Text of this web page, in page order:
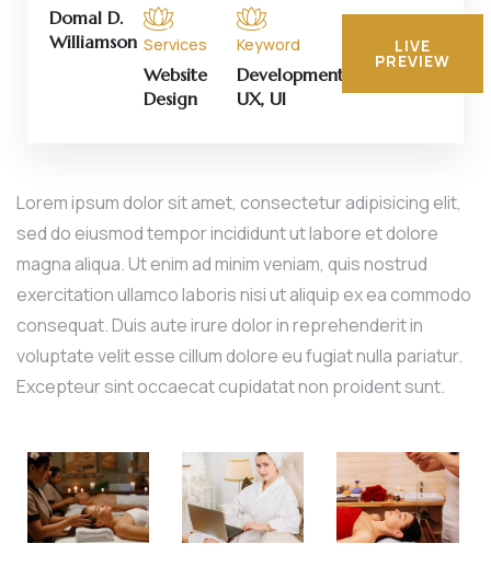
Domal D.
Williamson Services
Website
Design
Keyword
Development,
UX, UI
LIVE
PREVIEW
Lorem ipsum dolor sit amet, consectetur adipisicing elit,
sed do eiusmod tempor incididunt ut labore et dolore
magna aliqua. Ut enim ad minim veniam, quis nostrud
exercitation ullamco laboris nisi ut aliquip ex ea commodo
consequat. Duis aute irure dolor in reprehenderit in
voluptate velit esse cillum dolore eu fugiat nulla pariatur.
Excepteur sint occaecat cupidatat non proident sunt.